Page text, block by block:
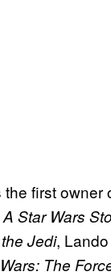
first owner
Star Wars
Jedi,
The